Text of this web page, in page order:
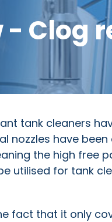
- Clog
tank cleaners
nozzles have
the high free
utilised for tank
fact that it only